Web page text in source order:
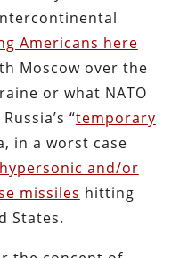
Americans here
Moscow over the
or what NATO
“temporary
in a worst case
hypersonic and/or
missiles hitting
States.